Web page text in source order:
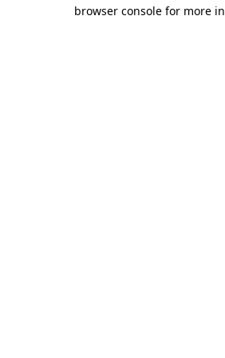
browser console for more